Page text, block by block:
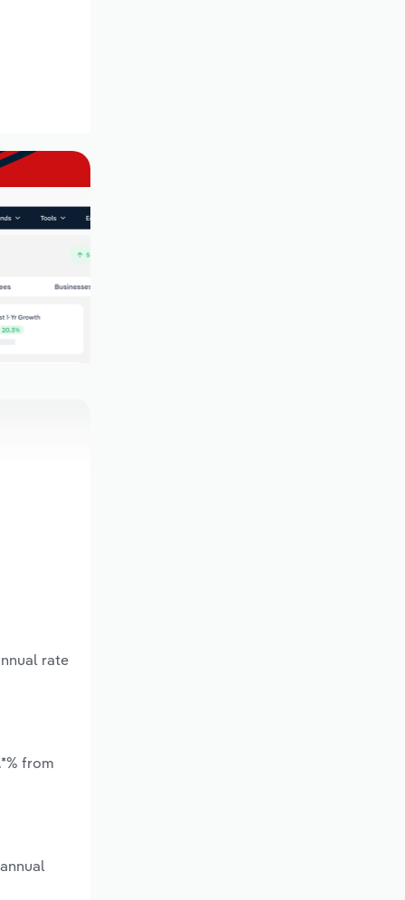
rate
from